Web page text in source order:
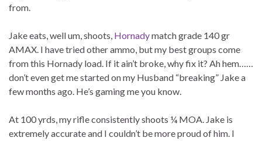
from.
Jake eats, well um, shoots, Hornadymatch grade 140 gr
AMAX. I have tried other ammo, but my best groups come
from this Hornady load. If it ain’t broke, why fix it? Ah hem……
don’t even get me started on my Husband “breaking” Jake a
few months ago. He’s gaming me you know.
At 100 yrds, my rifle consistently shoots ¼ MOA. Jake is
extremely accurate and I couldn’t be more proud of him. I